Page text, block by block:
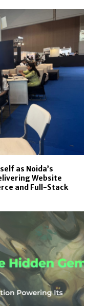
as Noida’s
Website
and Full-Stack